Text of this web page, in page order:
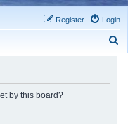
Login
Register
by this board?